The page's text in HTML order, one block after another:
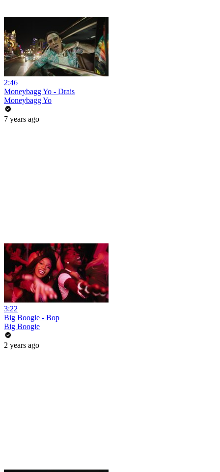
2:46
Moneybagg Yo - Drais
Moneybagg Yo
7 years ago
3:22
Big Boogie - Bop
Big Boogie
2 years ago